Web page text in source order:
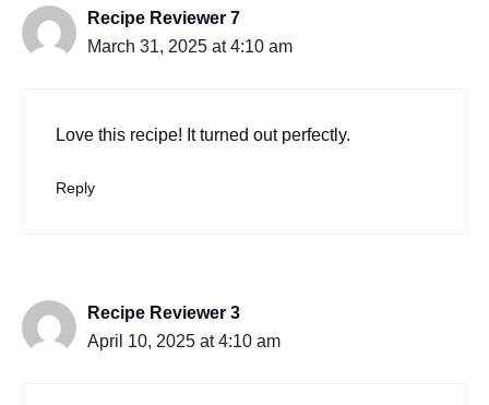
Recipe Reviewer 7
March 31, 2025 at 4:10 am
Love this recipe! It turned out perfectly.
Reply
Recipe Reviewer 3
April 10, 2025 at 4:10 am